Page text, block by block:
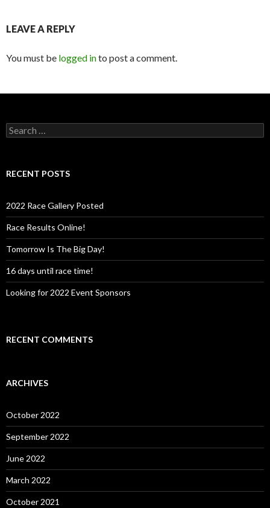
LEAVE A REPLY
You must be logged into post a comment.
S
e
c
o
r
:
RECENT POSTS
2022 Race Gallery Posted
Race Results Online!
Tomorrow Is The Big Day!
16 days until race time!
Looking for 2022 Event Sponsors
RECENT COMMENTS
ARCHIVES
October 2022
September 2022
June 2022
March 2022
October 2021